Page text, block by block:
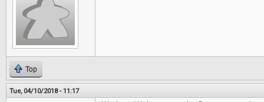
Top
Tue, 04/10/2018 - 11:17